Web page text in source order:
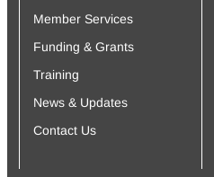
Member Services
Funding & Grants
Training
News & Updates
Contact Us